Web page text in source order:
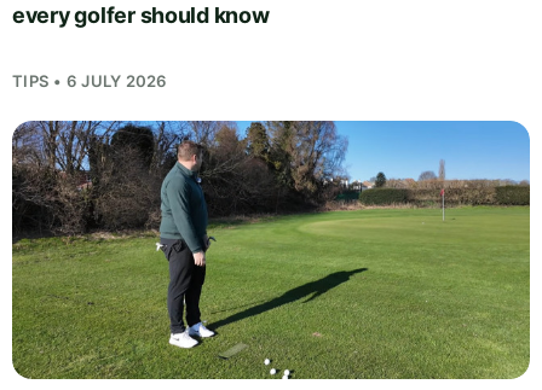
every golfer should know
TIPS • 6 JULY 2026